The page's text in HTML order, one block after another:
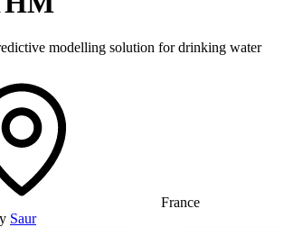
modelling solution for drinking water
France
Saur